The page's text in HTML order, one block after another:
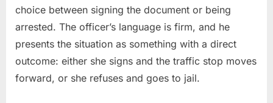
choice between signing the document or being
arrested. The officer’s language is firm, and he
presents the situation as something with a direct
outcome: either she signs and the traffic stop moves
forward, or she refuses and goes to jail.